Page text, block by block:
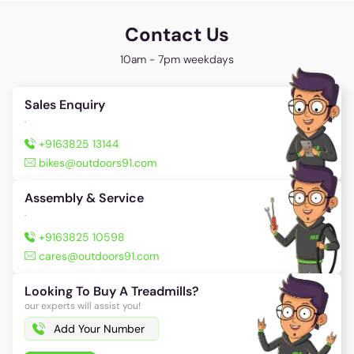
Contact Us
10am - 7pm weekdays
Sales Enquiry
.
+9163825 13144
bikes@outdoors91.com
Assembly & Service
.
+9163825 10598
cares@outdoors91.com
Looking To Buy A Treadmills?
our experts will assist you!